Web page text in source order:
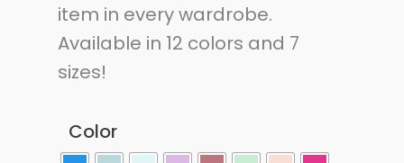
item in every wardrobe.
Available in 12 colors and 7
sizes!
Color